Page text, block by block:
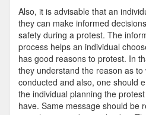
Also, it is advisable that an
they can make informed
safety during a protest. The
process helps an individual
has good reasons to protest. In
they understand the reason as
conducted and also, one should
the individual planning the
have. Same message should be